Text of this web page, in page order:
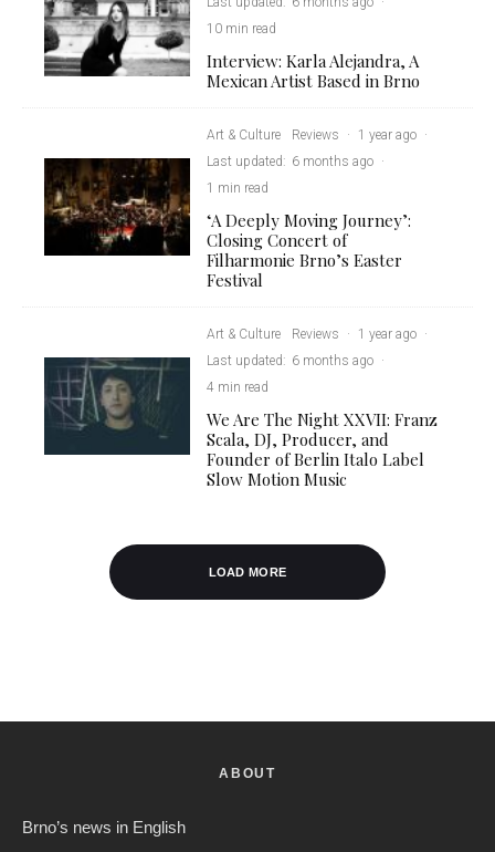
10 min read
Interview: Karla Alejandra, A
Mexican Artist Based in Brno
Art & Culture Reviews · 1 year ago ·
Last updated: 6 months ago ·
1 min read
‘A Deeply Moving Journey’:
Closing Concert of
Filharmonie Brno’s Easter
Festival
Art & Culture Reviews · 1 year ago ·
Last updated: 6 months ago ·
4 min read
We Are The Night XXVII: Franz
Scala, DJ, Producer, and
Founder of Berlin Italo Label
Slow Motion Music
LOAD MORE
ABOUT
Brno’s news in English